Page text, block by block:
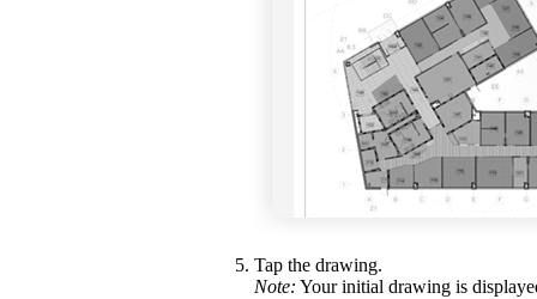
Tap the drawing.
Note: Your initial drawing is